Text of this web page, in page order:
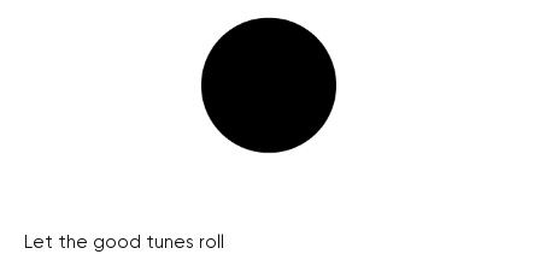
Let the good tunes roll